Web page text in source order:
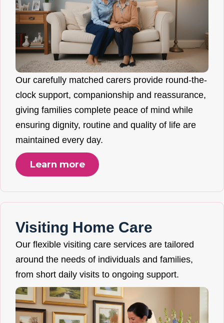
Our carefully matched carers provide round-the-
clock support, companionship and reassurance,
giving families complete peace of mind while
ensuring dignity, routine and quality of life are
maintained every day.
Learn more
Visiting Home Care
Our flexible visiting care services are tailored
around the needs of individuals and families,
from short daily visits to ongoing support.